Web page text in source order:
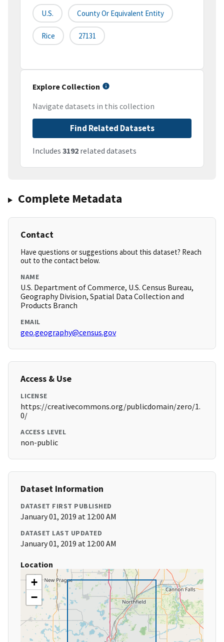
U.S. County Or Equivalent Entity
Rice 27131
Explore Collection
Navigate datasets in this collection
Find Related Datasets
Includes 3192 related datasets
Complete Metadata
Contact
Have questions or suggestions about this dataset? Reach
out to the contact below.
NAME
U.S. Department of Commerce, U.S. Census Bureau,
Geography Division, Spatial Data Collection and
Products Branch
EMAIL
geo.geography@census.gov
Access & Use
LICENSE
https://creativecommons.org/publicdomain/zero/1.
0/
ACCESS LEVEL
non-public
Dataset Information
DATASET FIRST PUBLISHED
January 01, 2019 at 12:00 AM
DATASET LAST UPDATED
January 01, 2019 at 12:00 AM
Location
+
−